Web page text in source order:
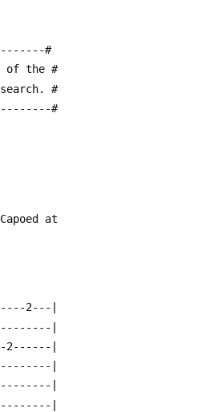
#
of the #
#
#
at
2---|
|
|
|
|
|